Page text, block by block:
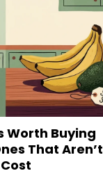
Worth Buying
That Aren’t